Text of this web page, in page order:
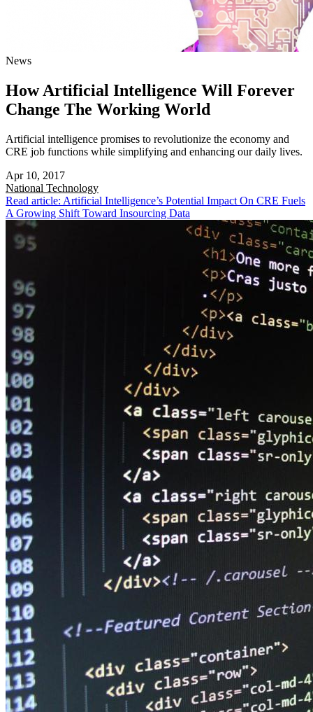
News
How Artificial Intelligence Will Forever
Change The Working World
Artificial intelligence promises to revolutionize the economy and
CRE job functions while simplifying and enhancing our daily lives.
Apr 10, 2017
National Technology
Read article: Artificial Intelligence’s Potential Impact On CRE Fuels
A Growing Shift Toward Insourcing Data